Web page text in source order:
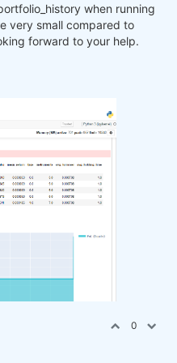
when running
very small compared to
forward to your help.
0